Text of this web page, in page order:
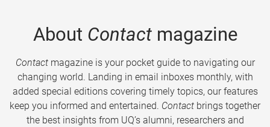
About Contactmagazine
Contactmagazine is your pocket guide to navigating our
changing world. Landing in email inboxes monthly, with
added special editions covering timely topics, our features
keep you informed and entertained. Contact brings together
the best insights from UQ’s alumni, researchers and